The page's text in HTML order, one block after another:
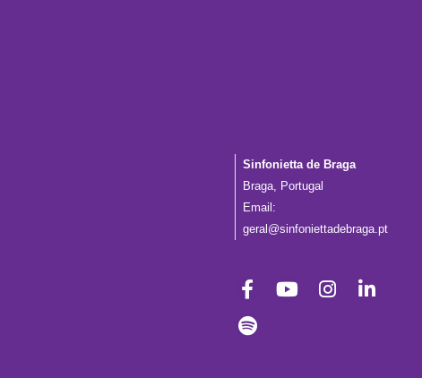
Sinfonietta de Braga
Braga, Portugal
Email:
geral@sinfoniettadebraga.pt